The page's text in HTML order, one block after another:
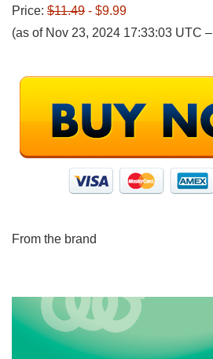
Price: $11.49 - $9.99
(as of Nov 23, 2024 17:33:03 UTC –
From the brand